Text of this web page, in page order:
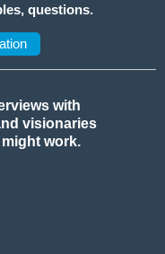
questions.
with
visionaries
work.